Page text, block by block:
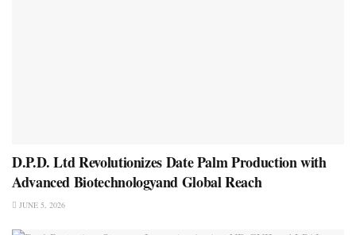
D.P.D. Ltd Revolutionizes Date Palm Production with
Advanced Biotechnologyand Global Reach
JUNE 5, 2026